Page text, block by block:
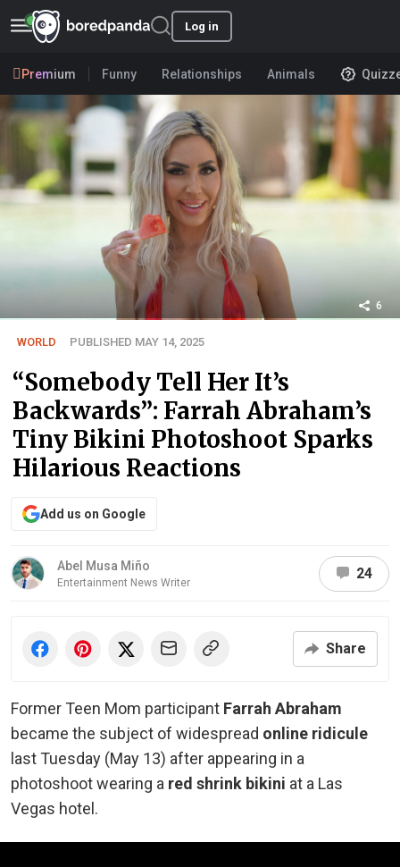
Log in
Premium Funny Relationships Animals
6
WORLD PUBLISHED MAY 14, 2025
“Somebody Tell Her It’s
Backwards”: Farrah Abraham’s
Tiny Bikini Photoshoot Sparks
Hilarious Reactions
Add us on Google
Abel Musa Miño
Entertainment News Writer
24
Share
Former Teen Mom participant Farrah Abraham
became the subject of widespread online ridicule
last Tuesday (May 13) after appearing in a
photoshoot wearing a red shrink bikini at a Las
Vegas hotel.